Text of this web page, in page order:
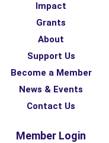
Impact
Grants
About
Support Us
Become a Member
News & Events
Contact Us
Member Login